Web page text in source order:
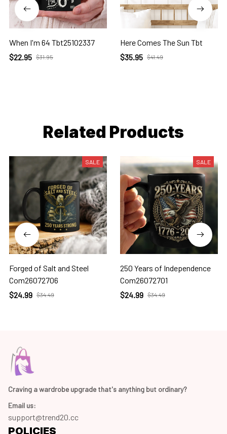
When I'm 64 Tbt25102337
$22.95 $31.95
Here Comes The Sun Tbt
$35.95 $41.49
Related Products
SALE
Forged of Salt and Steel
Com26072706
$24.99 $34.49
SALE
250 Years of Independence
Com26072701
$24.99 $34.49
Craving a wardrobe upgrade that's anything but ordinary?
Email us:
support@trend20.cc
POLICIES